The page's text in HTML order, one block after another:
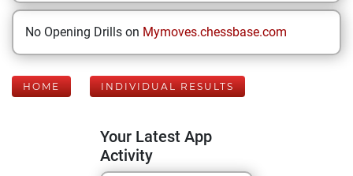
No Opening Drills on Mymoves.chessbase.com
HOME INDIVIDUAL RESULTS
Your Latest App
Activity